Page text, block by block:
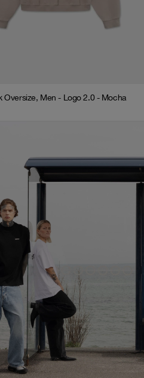
Oversize, Men - Logo 2.0 - Mocha